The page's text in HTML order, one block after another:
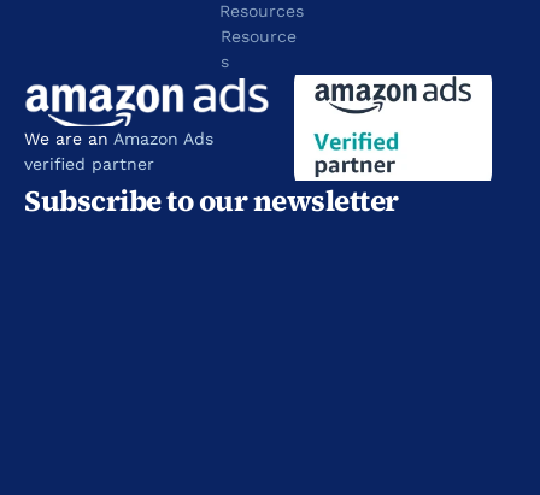
Resources
Resource
s
We are an Amazon Ads
verified partner
Subscribe to our newsletter